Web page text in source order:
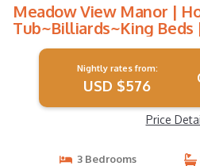
Meadow View Manor |
Tub~Billiards~King Beds
Overgaard
Nightly rates from:
USD $576
Price
3 Bedrooms